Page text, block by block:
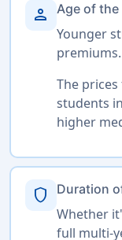
person Age of the
Younger
premiums.
The
students
higher
shield Duration
Whether
full multi-